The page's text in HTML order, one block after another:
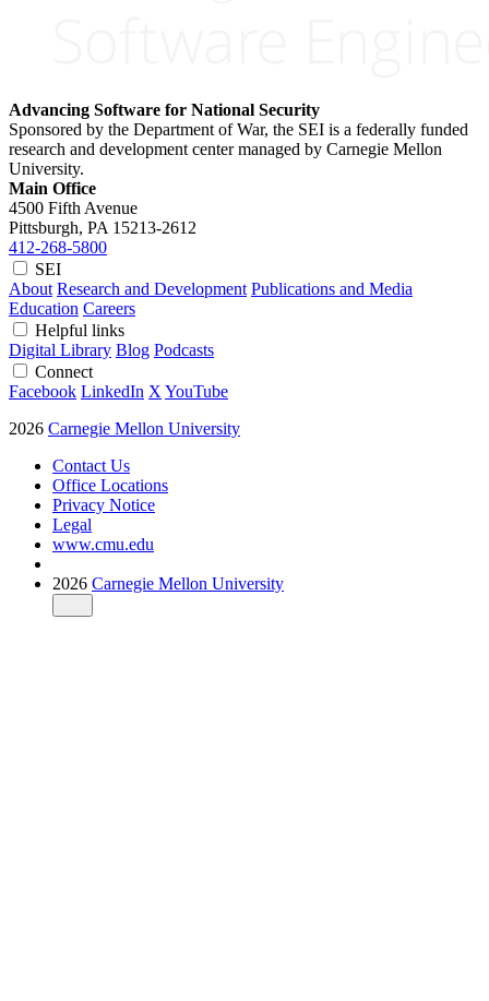
Advancing Software for National Security
Sponsored by the Department of War, the SEI is a federally funded
research and development center managed by Carnegie Mellon
University.
Main Office
4500 Fifth Avenue
Pittsburgh, PA 15213-2612
412-268-5800
SEI
About Research and Development Publications and Media
Education Careers
Helpful links
Digital Library Blog Podcasts
Connect
Facebook LinkedIn X YouTube
2026 Carnegie Mellon University
Contact Us
Office Locations
Privacy Notice
Legal
www.cmu.edu
2026 Carnegie Mellon University